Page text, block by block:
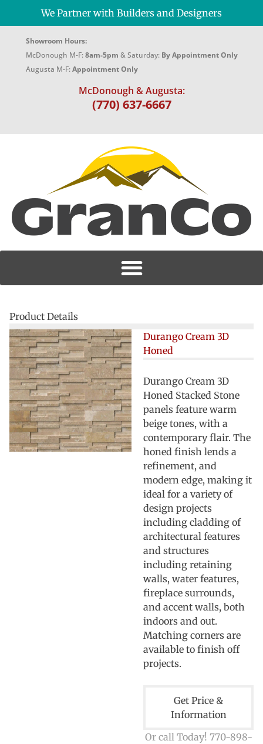
We Partner with Builders and Designers
Showroom Hours:
McDonough M-F:8am-5pm & Saturday: By Appointment Only
Augusta M-F:Appointment Only
McDonough & Augusta:
(770) 637-6667
Product Details
Durango Cream 3D
Honed
Durango Cream 3D
Honed Stacked Stone
panels feature warm
beige tones, with a
contemporary flair. The
honed finish lends a
refinement, and
modern edge, making it
ideal for a variety of
design projects
including cladding of
architectural features
and structures
including retaining
walls, water features,
fireplace surrounds,
and accent walls, both
indoors and out.
Matching corners are
available to finish off
projects.
Get Price &
Information
Or call Today! 770-898-